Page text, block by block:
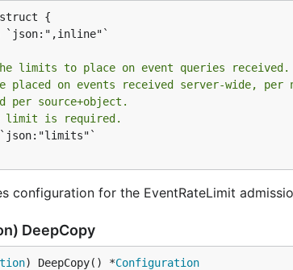
limits to place on event queries received.
on events received server-wide, per
per source+object.
limit is required.
`json:"limits"`
configuration for the EventRateLimit
DeepCopy
) DeepCopy() *Configuration